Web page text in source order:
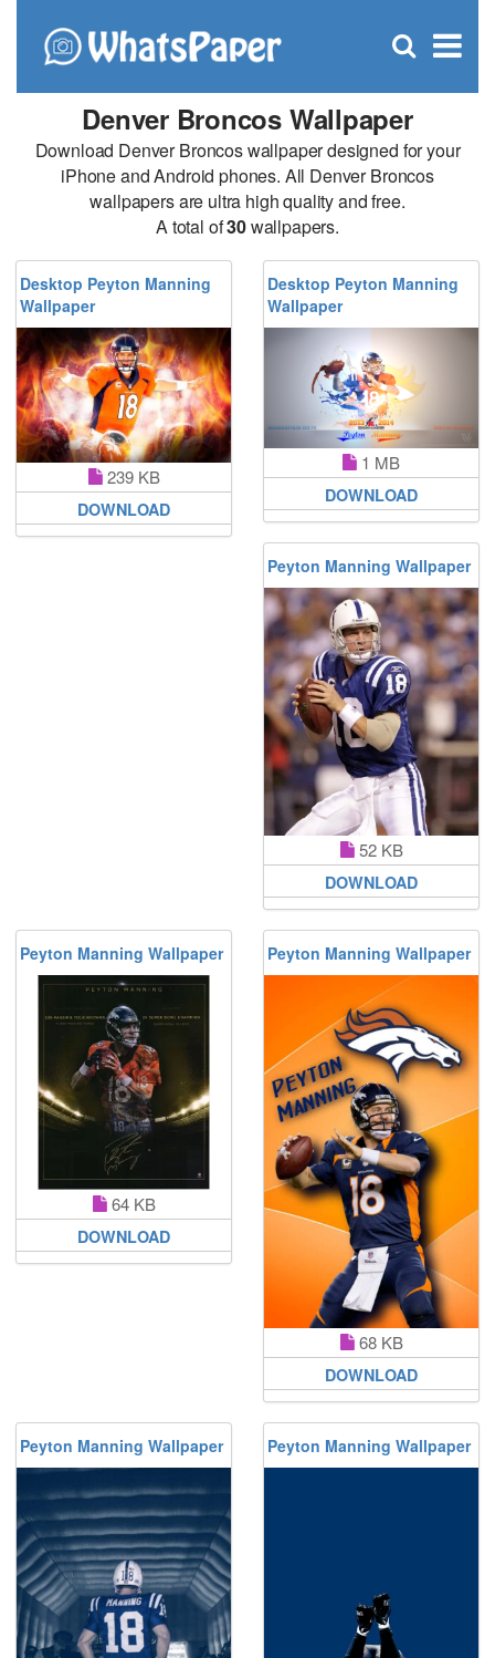
×
Open
Denver Broncos Wallpaper
Download Denver Broncos wallpaper designed for your
iPhone and Android phones. All Denver Broncos
wallpapers are ultra high quality and free.
A total of30wallpapers.
Desktop Peyton Manning
Wallpaper
239 KB
DOWNLOAD
Desktop Peyton Manning
Wallpaper
1 MB
DOWNLOAD
Peyton Manning Wallpaper
52 KB
DOWNLOAD
Peyton Manning Wallpaper
64 KB
DOWNLOAD
Peyton Manning Wallpaper
68 KB
DOWNLOAD
Peyton Manning Wallpaper Peyton Manning Wallpaper